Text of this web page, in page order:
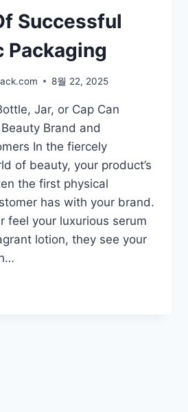
Successful
Packaging
8월 22, 2025
Jar, or Cap Can
Brand and
In the fiercely
of beauty, your product’s
the first physical
has with your brand.
feel your luxurious serum
lotion, they see your